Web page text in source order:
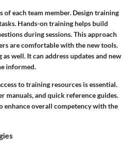
of each team member. Design training
Hands-on training helps build
during sessions. This approach
are comfortable with the new tools.
well. It can address updates and new
informed.
to training resources is essential.
manuals, and quick reference guides.
enhance overall competency with the